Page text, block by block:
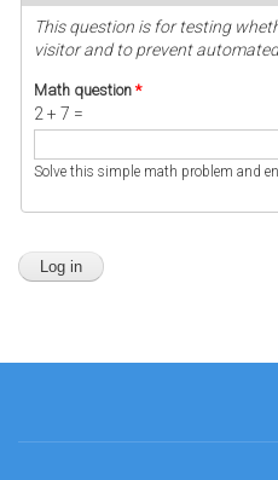
This question is for testing
visitor and to prevent
Math question *
2 + 7 =
Solve this simple math problem and